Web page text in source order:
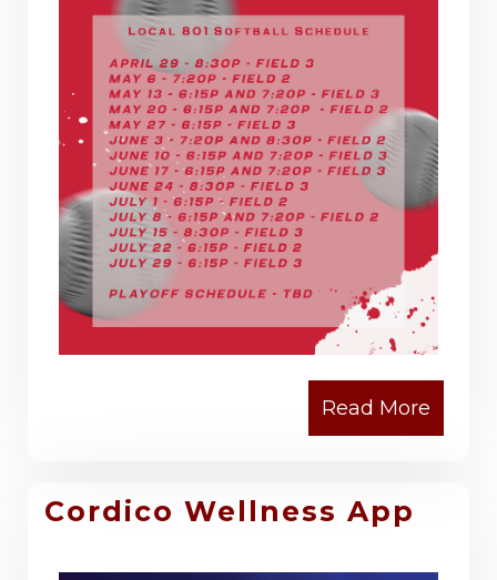
Cordico Wellness App